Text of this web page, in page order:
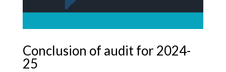
Conclusion of audit for 2024-
25